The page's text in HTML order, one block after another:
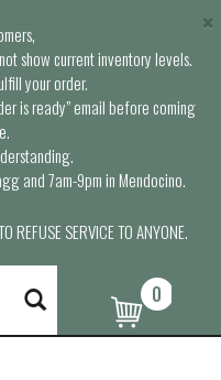
show current inventory levels.
your order.
is ready” email before coming
and 7am-9pm in Mendocino.
REFUSE SERVICE TO ANYONE.
×
0